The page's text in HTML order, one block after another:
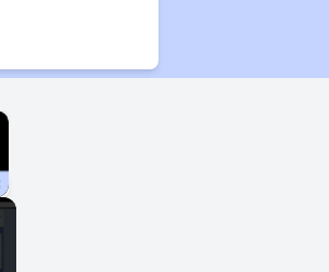
Fullscreen